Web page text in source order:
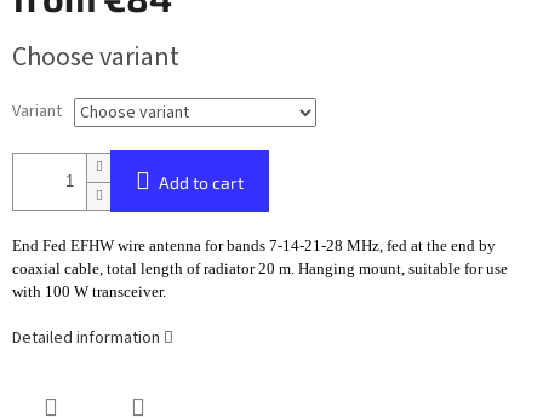
price:
Choose variant
Variant
Add to cart
End Fed EFHW wire antenna for bands 7-14-21-28 MHz, fed at the end by
coaxial cable, total length of radiator 20 m. Hanging mount, suitable for use
with 100 W transceiver.
Detailed information